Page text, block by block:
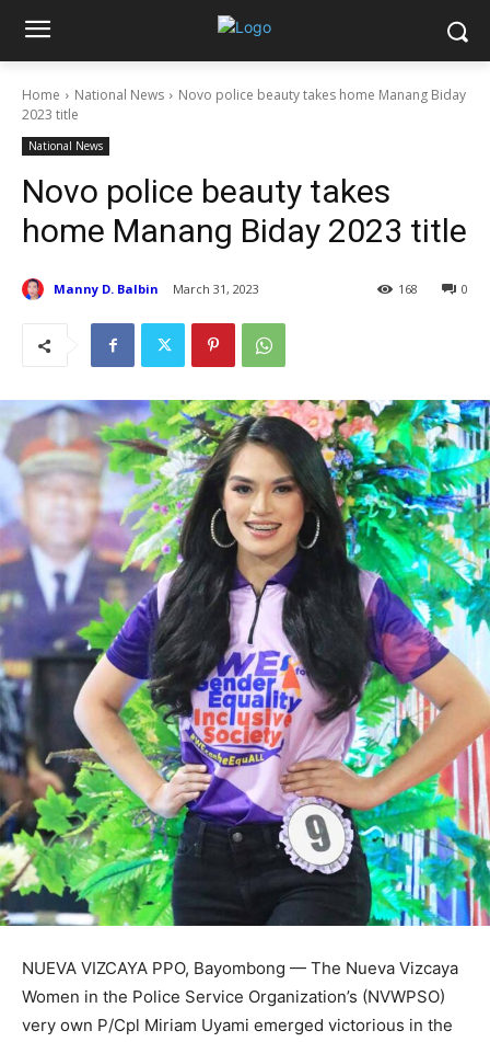
Home National News
Novo police beauty takes home Manang Biday
2023 title
National News
Novo police beauty takes
home Manang Biday 2023 title
Manny D. Balbin March 31, 2023 0
168
NUEVA VIZCAYA PPO, Bayombong — The Nueva Vizcaya
Women in the Police Service Organization’s (NVWPSO)
very own P/Cpl Miriam Uyami emerged victorious in the